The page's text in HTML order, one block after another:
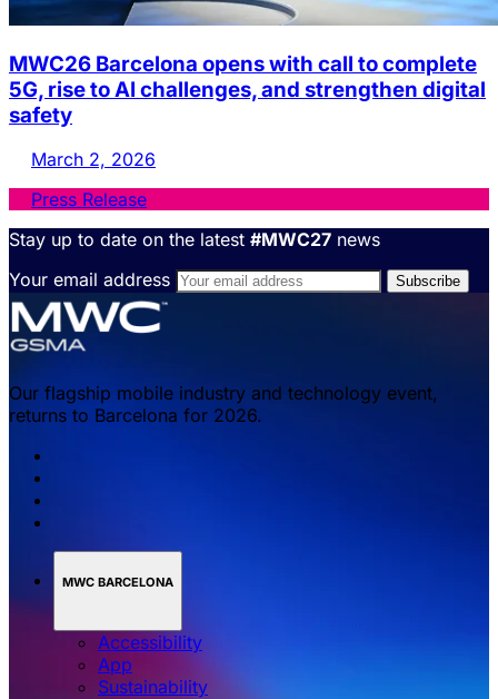
MWC26 Barcelona opens with call to complete
5G, rise to AI challenges, and strengthen digital
safety
March 2, 2026
Press Release
Stay up to date on the latest #MWC27 news
Your email address
Our flagship mobile industry and technology event,
returns to Barcelona for 2026.
MWC BARCELONA
Accessibility
App
Sustainability